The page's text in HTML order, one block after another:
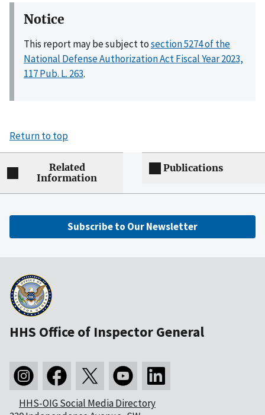
Notice
This report may be subject tosection 5274 of the
National Defense Authorization Act Fiscal Year 2023,
117 Pub. L. 263.
Return to top
Related
Information
Publications
Subscribe to Our Newsletter
HHS Office of Inspector General
HHS-OIG Social Media Directory